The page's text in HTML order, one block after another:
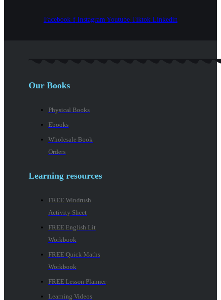
Facebook-f Instagram Youtube Tiktok Linkedin
Our Books
Physical Books
Ebooks
Wholesale Book
Orders
Learning resources
FREE Windrush
Activity Sheet
FREE English Lit
Workbook
FREE Quick Maths
Workbook
FREE Lesson Planner
Learning Videos